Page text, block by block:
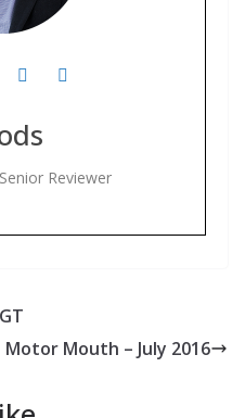
Reviewer
Motor Mouth – July 2016